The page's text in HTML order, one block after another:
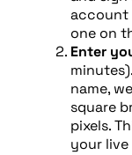
account
one on
Enter
name,
square
pixels.
your